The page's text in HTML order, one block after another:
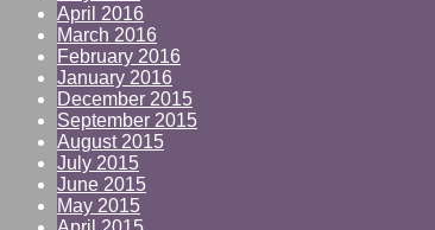
April 2016
March 2016
February 2016
January 2016
December 2015
September 2015
August 2015
July 2015
June 2015
May 2015